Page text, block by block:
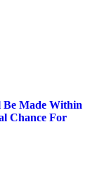
Be Made Within
Chance For